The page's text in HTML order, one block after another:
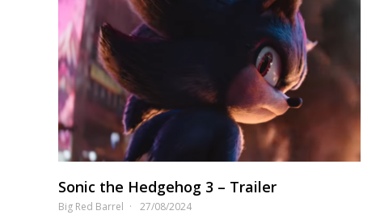
Sonic the Hedgehog 3 – Trailer
Big Red Barrel 27/08/2024